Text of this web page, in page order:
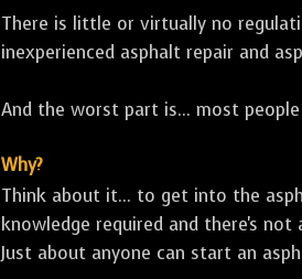
There is little or virtually no
inexperienced asphalt repair and
And the worst part is... most
Why?
Think about it... to get into the
knowledge required and there's
Just about anyone can start an